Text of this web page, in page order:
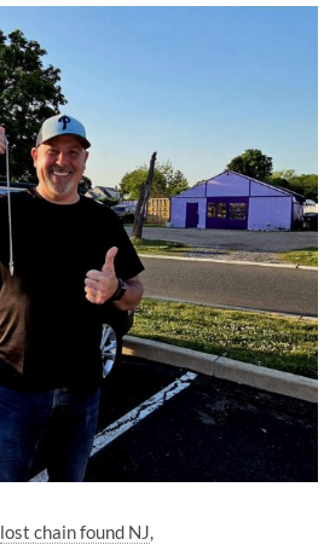
lost chain found NJ